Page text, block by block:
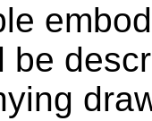
be